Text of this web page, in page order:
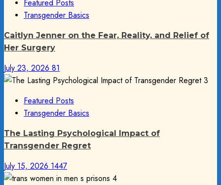
Featured Posts
Transgender Basics
Caitlyn Jenner on the Fear, Reality, and Relief of
Her Surgery
July 23, 2026 81
3
Featured Posts
Transgender Basics
The Lasting Psychological Impact of
Transgender Regret
July 15, 2026 1447
4